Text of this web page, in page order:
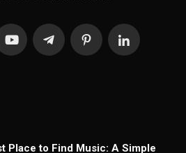
Place to Find Music: A Simple